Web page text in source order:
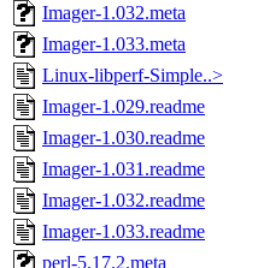
Imager-1.032.meta
Imager-1.033.meta
Linux-libperf-Simple..>
Imager-1.029.readme
Imager-1.030.readme
Imager-1.031.readme
Imager-1.032.readme
Imager-1.033.readme
perl-5.17.2.meta